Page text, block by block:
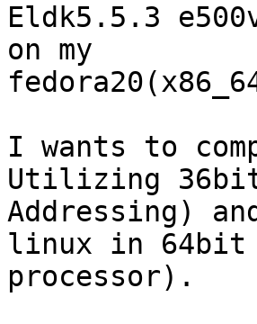
Eldk5.5.3
on my
I wants to
Utilizing
Addressing)
linux in 64bit
processor).